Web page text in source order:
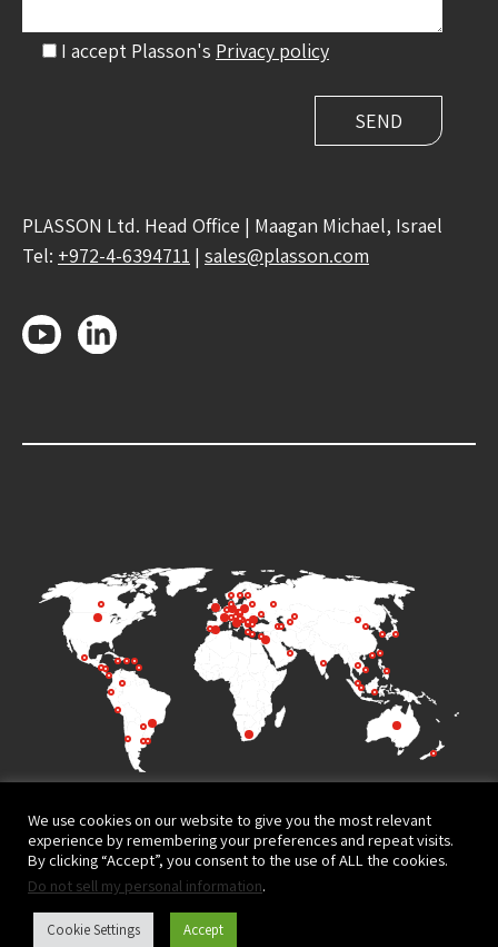
I accept Plasson's Privacy policy
PLASSON Ltd. Head Office | Maagan Michael, Israel
Tel: +972-4-6394711 | sales@plasson.com
Website design and development by
We use cookies on our website to give you the most relevant
experience by remembering your preferences and repeat visits.
By clicking “Accept”, you consent to the use of ALL the cookies.
Do not sell my personal information.
Cookie Settings Accept